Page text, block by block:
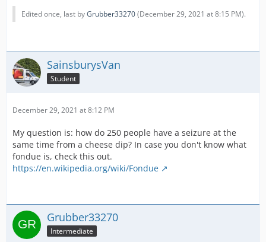
Edited once, last byGrubber33270(December 29, 2021 at 8:15 PM).
SainsburysVan
Student
December 29, 2021 at 8:12 PM
My question is: how do 250 people have a seizure at the
same time from a cheese dip? In case you don't know what
fondue is, check this out.
https://en.wikipedia.org/wiki/Fondue
Grubber33270
Intermediate